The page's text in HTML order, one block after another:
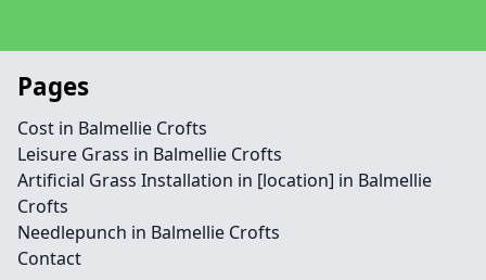
Pages
Cost in Balmellie Crofts
Leisure Grass in Balmellie Crofts
Artificial Grass Installation in [location] in Balmellie
Crofts
Needlepunch in Balmellie Crofts
Contact